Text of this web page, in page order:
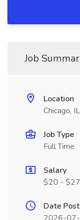
Job
Location
Chicago, IL
Job Type
Full Time
Salary
$20 -
Date